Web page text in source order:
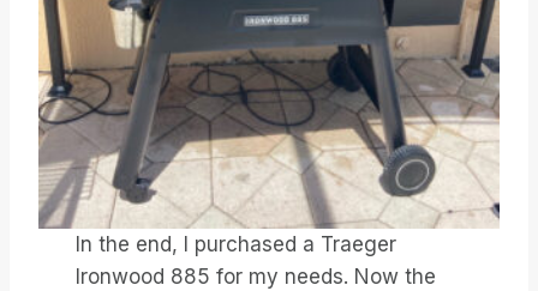
In the end, I purchased a Traeger
Ironwood 885 for my needs. Now the